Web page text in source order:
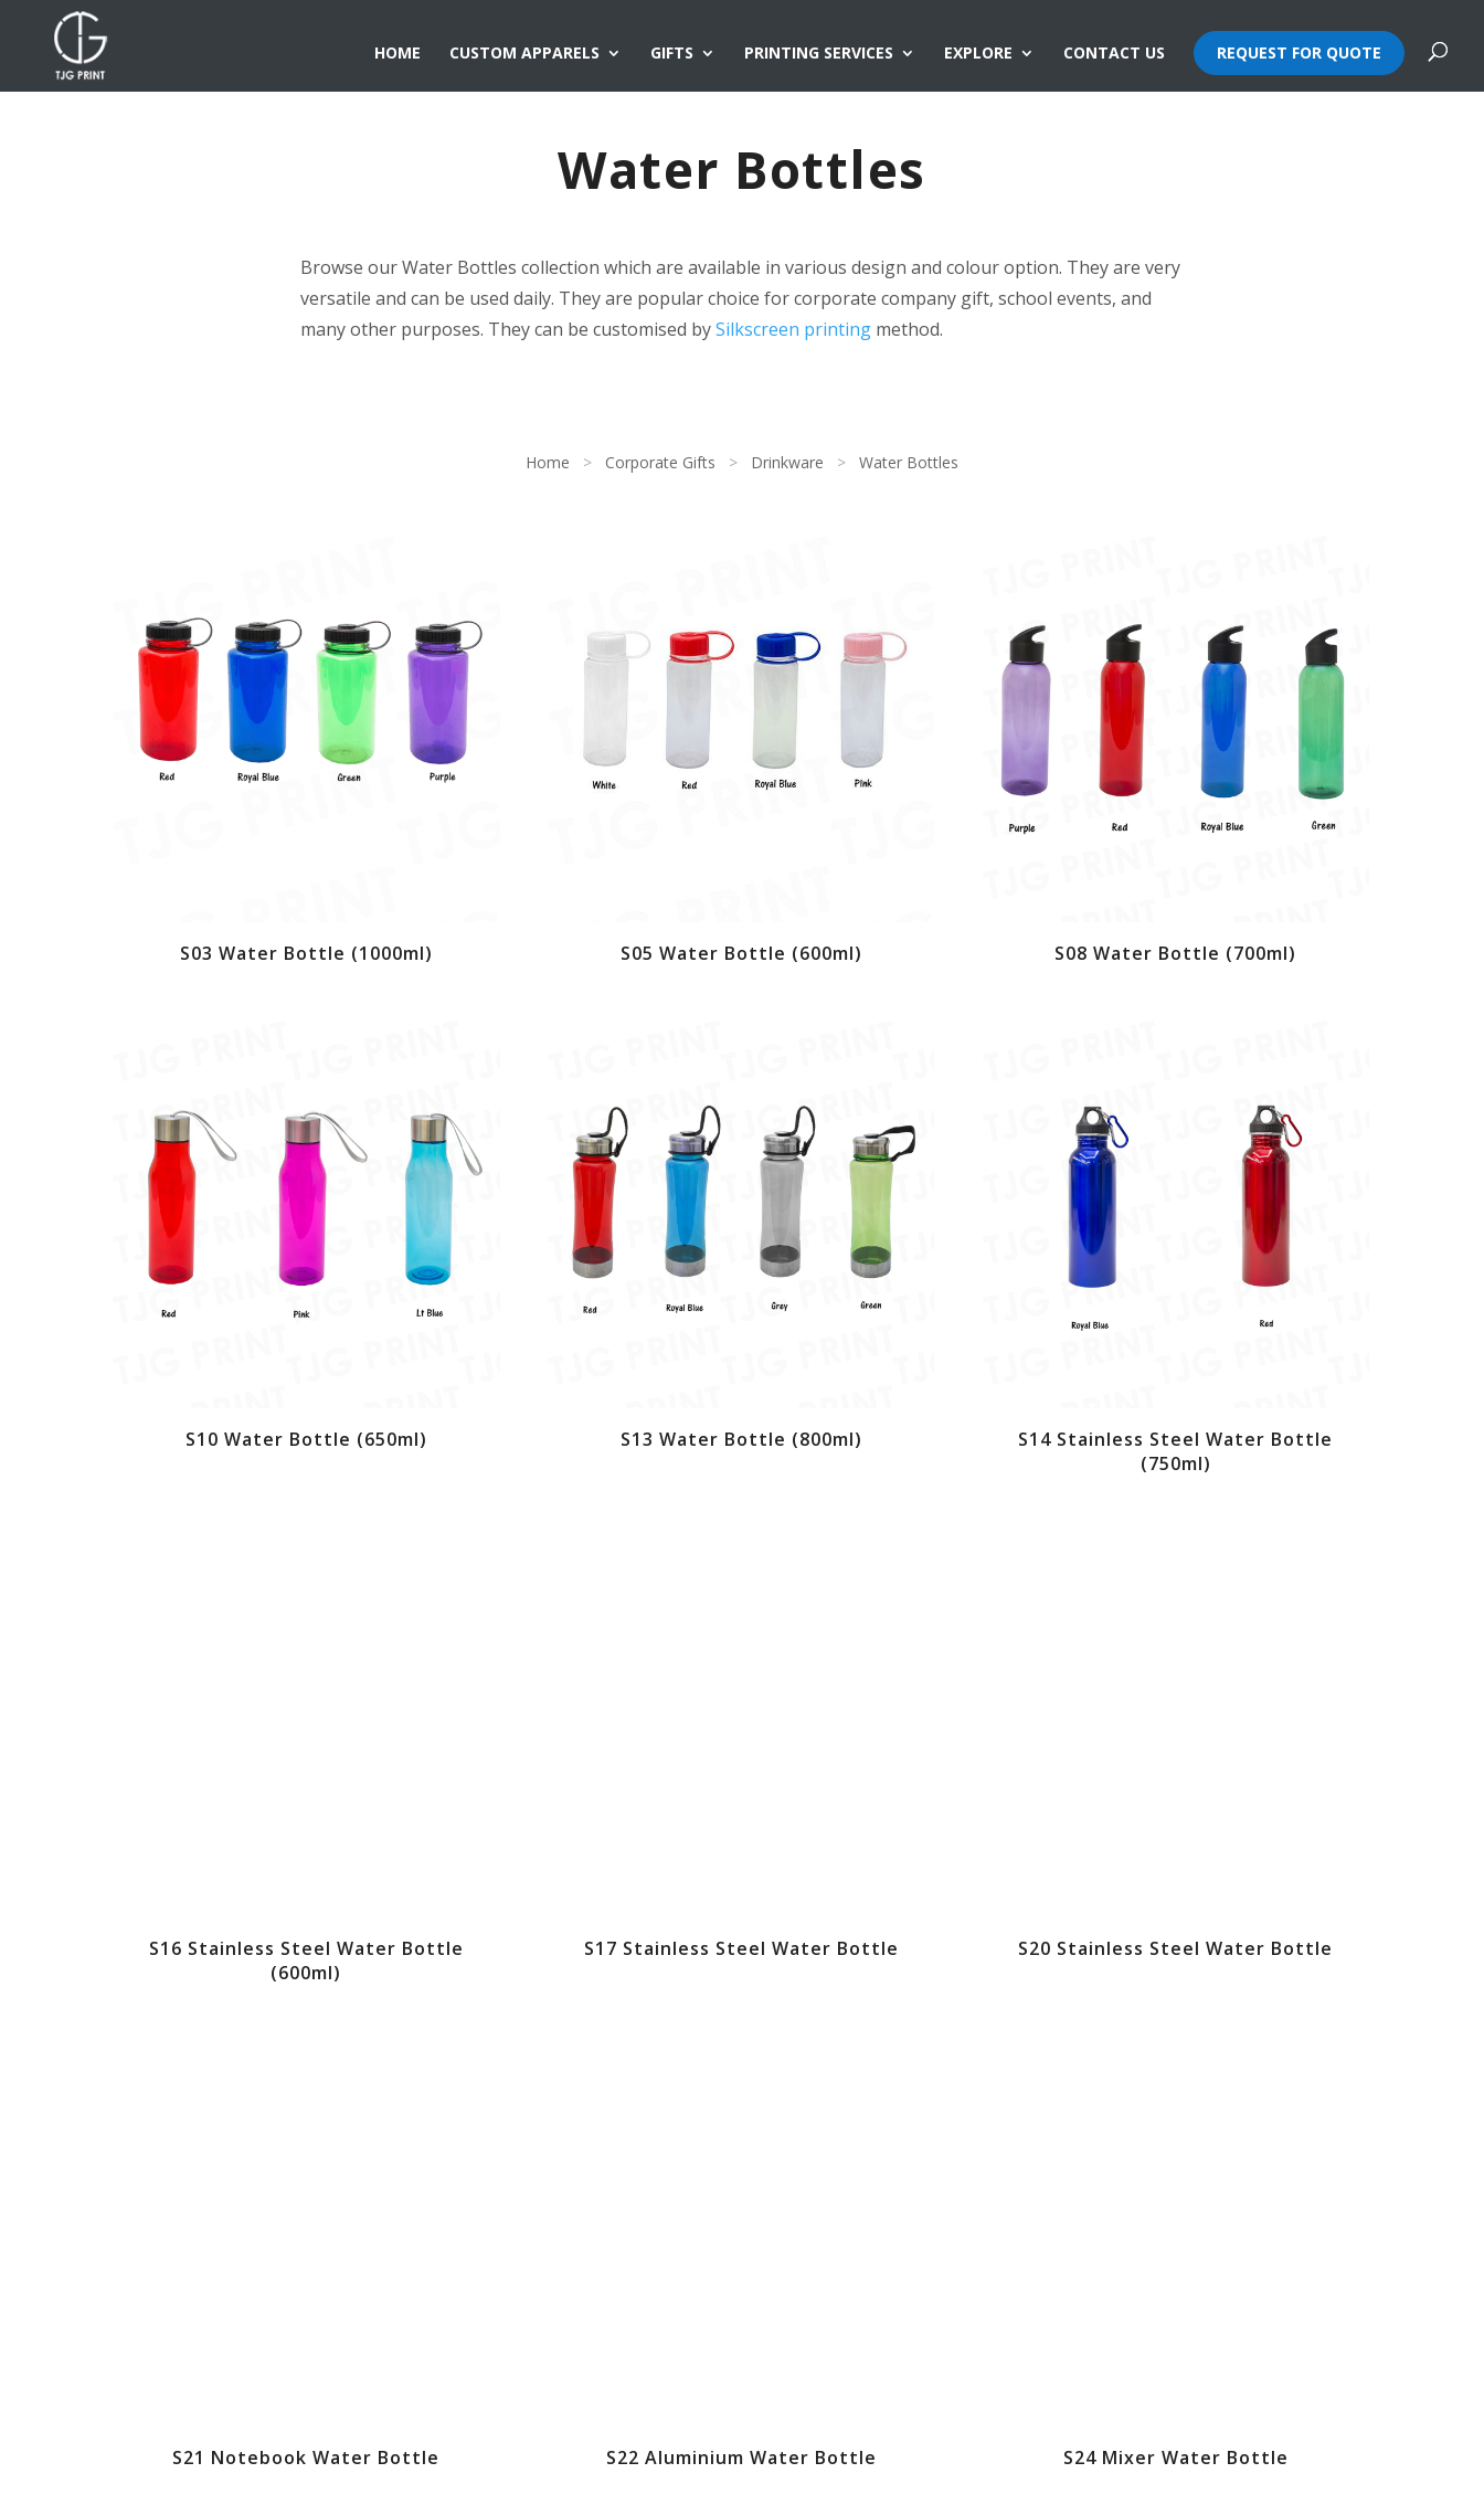
HOME CUSTOM APPARELS GIFTS PRINTING SERVICES EXPLORE CONTACT US REQUEST FOR QUOTE
Water Bottles
Browse our Water Bottles collection which are available in various design and colour option. They are very
versatile and can be used daily. They are popular choice for corporate company gift, school events, and
many other purposes. They can be customised bySilkscreen printing method.
Home > Corporate Gifts > Drinkware > Water Bottles
S03 Water Bottle (1000ml) S05 Water Bottle (600ml) S08 Water Bottle (700ml)
S10 Water Bottle (650ml) S13 Water Bottle (800ml)
S14 Stainless Steel Water Bottle
(750ml)
S16 Stainless Steel Water Bottle
(600ml)
S17 Stainless Steel Water Bottle S20 Stainless Steel Water Bottle
S21 Notebook Water Bottle S22 Aluminium Water Bottle S24 Mixer Water Bottle